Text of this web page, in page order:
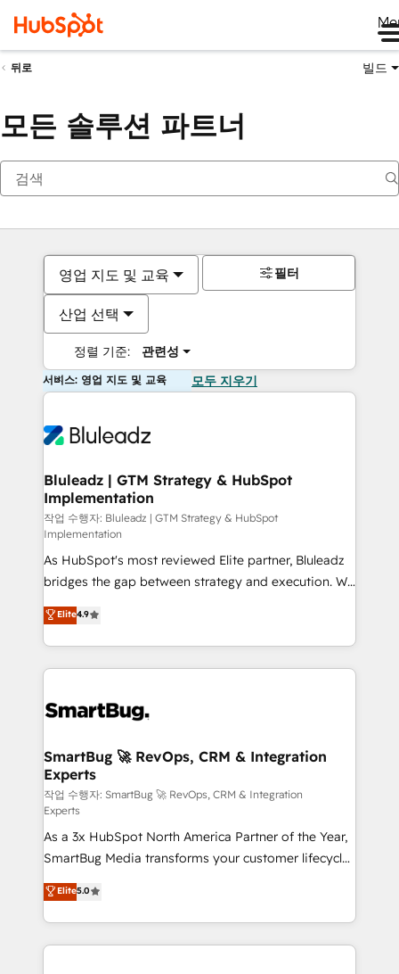
뒤로 빌드
모든 솔루션 파트너
영업 지도 및 교육
산업 선택
정렬 기준: 관련성
필터
서비스: 영업 지도 및 교육 모두 지우기
Bluleadz | GTM Strategy & HubSpot
Implementation
작업 수행자: Bluleadz | GTM Strategy & HubSpot
Implementation
As HubSpot's most reviewed Elite partner, Bluleadz
bridges the gap between strategy and execution. We
don't just "set up tools" — we install the GTM
Operating System (GTM OS) to align your leadership
and engineer a portal that drives predictable
revenue velocity. 🚀 GTM Strategy & Alignment
stalling growth. Fix your ICP, Math, and Story to stop
Scalable Architecture: Zero-technical-debt setup
across all Hubs, validated by our 7 HubSpot
Accreditations. AI-Powered RevOps: Breeze AI,
custom AI agents, and high-integrity migrations for
total reporting clarity. Security & Compliance: SOC 2
Type II and HIPAA attested for enterprise-grade data
security. 🏆 Why Bluleadz? GTM OS Partner | 16+
Years Experience | 1,000+ Five-Star Reviews
Elite4.9
SmartBug 🚀 RevOps, CRM & Integration
Experts
작업 수행자: SmartBug 🚀 RevOps, CRM & Integration
Experts
As a 3x HubSpot North America Partner of the Year,
SmartBug Media transforms your customer lifecycle
into a revenue engine. Our unified ecosystem
includes specialized divisions Globalia (AI &
Software) and Point Success Media (Paid Media),
making this the official home for all three brands. 🔄
Elite5.0